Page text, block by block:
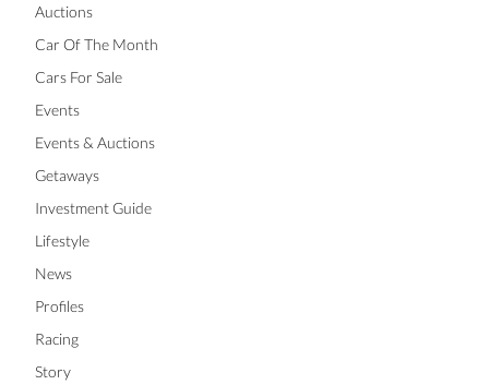
Auctions
Car Of The Month
Cars For Sale
Events
Events & Auctions
Getaways
Investment Guide
Lifestyle
News
Profiles
Racing
Story